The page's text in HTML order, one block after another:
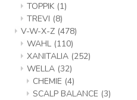
TOPPIK (1)
TREVI (8)
V-W-X-Z (478)
WAHL (110)
XANITALIA (252)
WELLA (32)
CHEMIE (4)
SCALP BALANCE (3)